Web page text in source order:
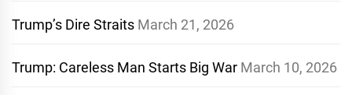
Trump’s Dire Straits March 21, 2026
Trump: Careless Man Starts Big War March 10, 2026